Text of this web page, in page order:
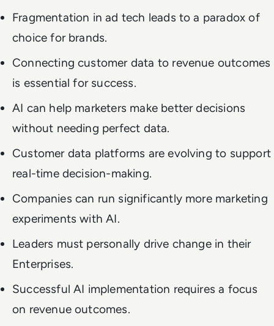
Fragmentation in ad tech leads to a paradox of
choice for brands.
Connecting customer data to revenue outcomes
is essential for success.
AI can help marketers make better decisions
without needing perfect data.
Customer data platforms are evolving to support
real-time decision-making.
Companies can run significantly more marketing
experiments with AI.
Leaders must personally drive change in their
Enterprises.
Successful AI implementation requires a focus
on revenue outcomes.